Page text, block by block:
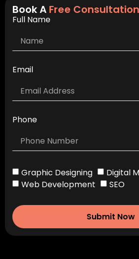
Book A Free
Full Name
Email
Phone
Graphic Designing
Digital
Web Development
SEO
Submit Now